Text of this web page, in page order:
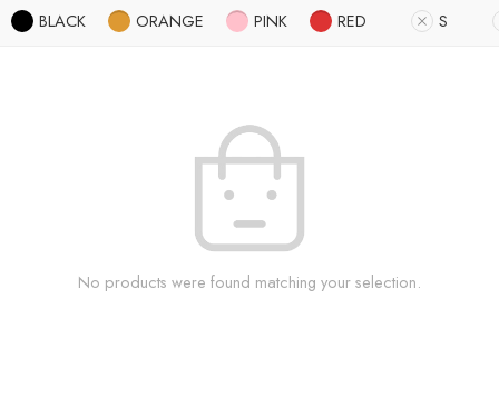
BLACK ORANGE PINK RED S
No products were found matching your selection.